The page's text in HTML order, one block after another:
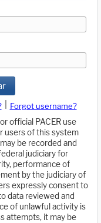
Forgot username?
official PACER use
users of this system
be recorded and
judiciary for
performance of
by the judiciary of
expressly consent to
data reviewed and
of unlawful activity is
attempts, it may be